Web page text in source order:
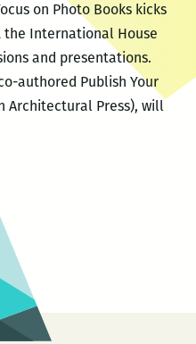
on Photo Books kicks
the International House
and presentations.
authored Publish Your
Architectural Press), will